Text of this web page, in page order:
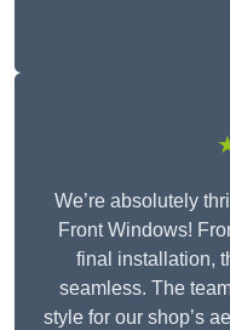
We’re absolutely
Front Windows!
final installation,
seamless. The
style for our shop’s